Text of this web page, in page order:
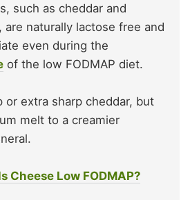
such as cheddar and
are naturally lactose free and
even during the
of the low FODMAP diet.
or extra sharp cheddar, but
melt to a creamier
Cheese Low FODMAP?